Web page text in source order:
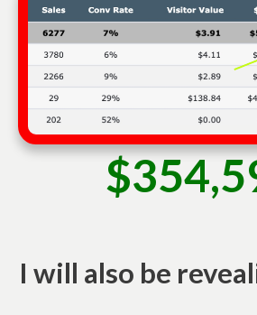
I will also be